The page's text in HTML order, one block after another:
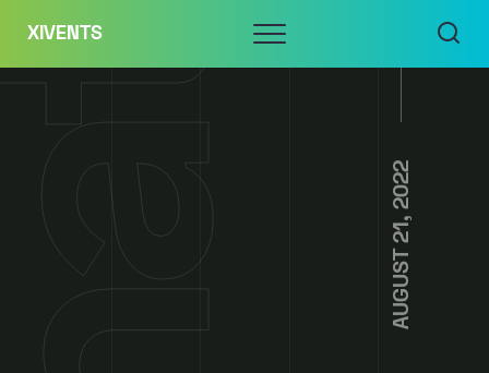
content
XIVENTS Menu
AUGUST 21, 2022